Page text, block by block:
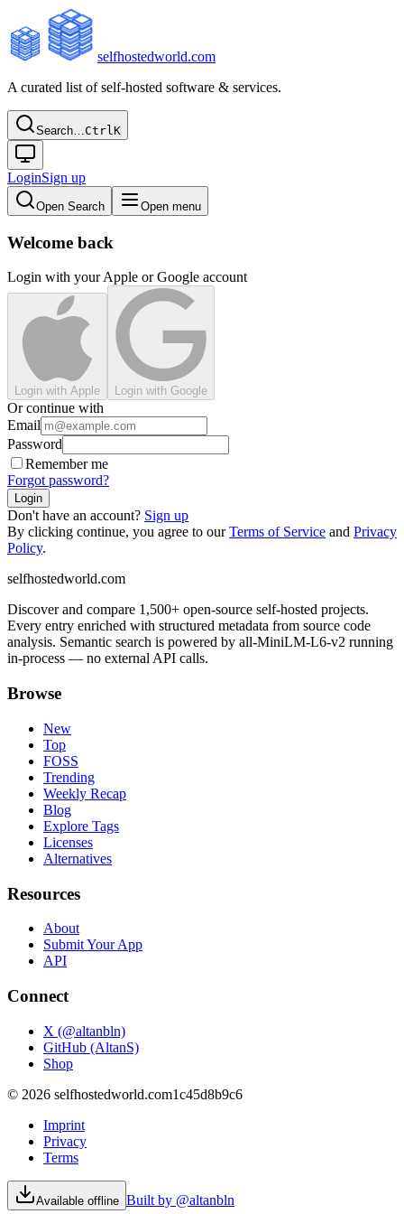
selfhostedworld.com
A curated list of self-hosted software & services.
Search…CtrlK
LoginSign up
Open Search Open menu
Welcome back
Login with your Apple or Google account
Login with Apple Login with Google
Or continue with
Email
Password
Remember me
Forgot password?
Login
Don't have an account? Sign up
By clicking continue, you agree to ourTerms of Service and Privacy
Policy.
selfhostedworld.com
Discover and compare 1,500+ open-source self-hosted projects.
Every entry enriched with structured metadata from source code
analysis. Semantic search is powered by all-MiniLM-L6-v2 running
in-process — no external API calls.
Browse
New
Top
FOSS
Trending
Weekly Recap
Blog
Explore Tags
Licenses
Alternatives
Resources
About
Submit Your App
API
Connect
X (@altanbln)
GitHub (AltanS)
Shop
© 2026 selfhostedworld.com1c45d8b9c6
Imprint
Privacy
Terms
Available offline Built by @altanbln